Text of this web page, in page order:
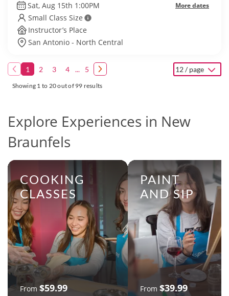
Sat, Aug 15th 1:00PM More dates
Small Class Size
Instructor’s Place
San Antonio - North Central
1 2 3 4 ... 5
Showing 1 to 20 out of 99 results
12 / page
Explore Experiences in New
Braunfels
COOKING
CLASSES
From $59.99
PAINT
AND SIP
From $39.99